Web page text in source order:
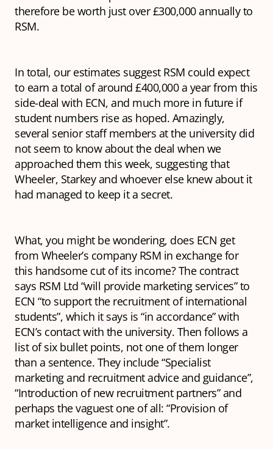
therefore be worth just over £300,000 annually to
RSM.
In total, our estimates suggest RSM could expect
to earn a total of around £400,000 a year from this
side-deal with ECN, and much more in future if
student numbers rise as hoped. Amazingly,
several senior staff members at the university did
not seem to know about the deal when we
approached them this week, suggesting that
Wheeler, Starkey and whoever else knew about it
had managed to keep it a secret.
What, you might be wondering, does ECN get
from Wheeler’s company RSM in exchange for
this handsome cut of its income? The contract
says RSM Ltd “will provide marketing services” to
ECN “to support the recruitment of international
students”, which it says is “in accordance” with
ECN’s contact with the university. Then follows a
list of six bullet points, not one of them longer
than a sentence. They include “Specialist
marketing and recruitment advice and guidance”,
“Introduction of new recruitment partners” and
perhaps the vaguest one of all: “Provision of
market intelligence and insight”.